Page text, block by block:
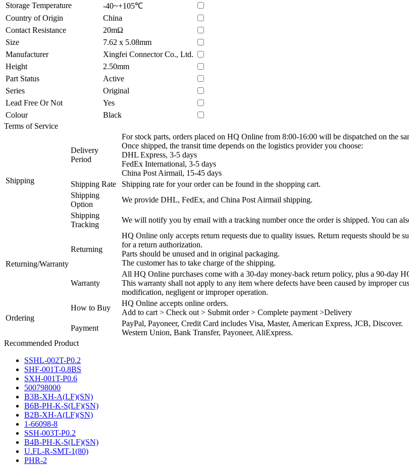
Storage Temperature
-40~+105℃
Country of Origin
China
Contact Resistance
20mΩ
Size
7.62 x 5.08mm
Manufacturer
Xingfei Connector Co., Ltd.
Height
2.50mm
Part Status
Active
Series
Original
Lead Free Or Not
Yes
Colour
Black
Terms of Service
Shipping
Delivery
Period
For stock parts, orders placed on HQ Online from 8:00-16:00 will be dispatched on the
Once shipped, the transit time depends on the logistics provider you choose:
DHL Express, 3-5 days
FedEx International, 3-5 days
China Post Airmail, 15-45 days
Shipping Rate
Shipping rate for your order can be found in the shopping cart.
Shipping
Option
We provide DHL, FedEx, and China Post Airmail shipping.
Shipping
Tracking
We will notify you by email with a tracking number once the order is shipped. You can
Returning/Warranty
Returning
HQ Online only accepts return requests due to quality issues. Return requests should be
for a return authorization.
Parts should be unused and in original packaging.
The customer has to take charge of the shipping.
Warranty
All HQ Online purchases come with a 30-day money-back return policy, plus a 90-day
This warranty shall not apply to any item where defects have been caused by improper
modification, negligent or improper operation.
Ordering
How to Buy
HQ Online accepts online orders.
Add to cart > Check out > Submit order > Complete payment >Delivery
Payment
PayPal, Payoneer, Credit Card includes Visa, Master, American Express, JCB, Discover.
Western Union, Bank Transfer, Payoneer, AliExpress.
Recommended Product
SSHL-002T-P0.2
SHF-001T-0.8BS
SXH-001T-P0.6
500798000
B3B-XH-A(LF)(SN)
B6B-PH-K-S(LF)(SN)
B2B-XH-A(LF)(SN)
1-66098-8
SSH-003T-P0.2
B4B-PH-K-S(LF)(SN)
U.FL-R-SMT-1(80)
PHR-2